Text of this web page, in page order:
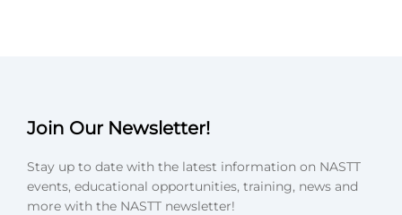
Join Our Newsletter!
Stay up to date with the latest information on NASTT
events, educational opportunities, training, news and
more with the NASTT newsletter!